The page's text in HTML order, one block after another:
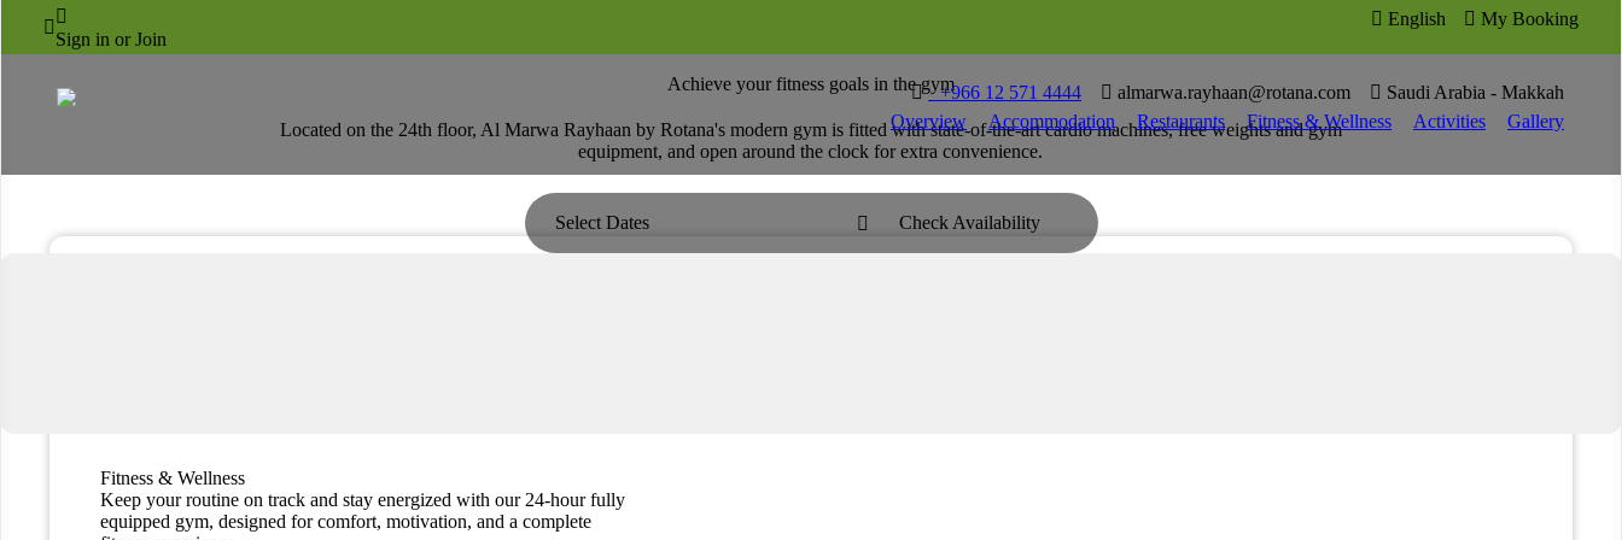


Sign in or Join
 English  My Booking
 T+966 12 571 4444  almarwa.rayhaan@rotana.com  Saudi Arabia - Makkah
Overview
Accommodation Restaurants Fitness & Wellness Activities Gallery
Select Dates  Check Availability
AL MARWA RAYHAAN
Fitness & Wellness
Achieve your fitness goals in the gym
Located on the 24th floor, Al Marwa Rayhaan by Rotana's modern gym is fitted with state-of-the-art cardio machines, free weights and gym
equipment, and open around the clock for extra convenience.
Fitness & Wellness
Keep your routine on track and stay energized with our 24-hour fully
equipped gym, designed for comfort, motivation, and a complete